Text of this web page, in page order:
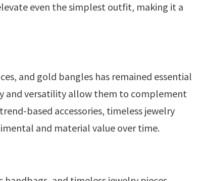
even the simplest outfit, making it a
and gold bangles has remained essential
and versatility allow them to complement
based accessories, timeless jewelry
and material value over time.